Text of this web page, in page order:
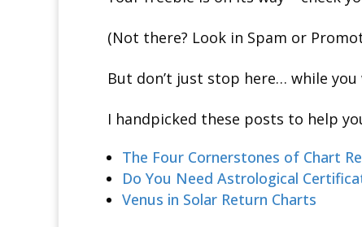
(Not there? Look in Spam or
But don’t just stop here… while
I handpicked these posts to help
The Four Cornerstones of Chart
Do You Need Astrological
Venus in Solar Return Charts